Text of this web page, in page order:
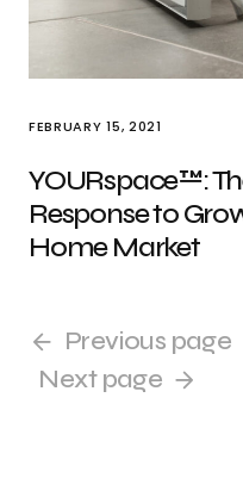
FEBRUARY 15, 2021
YOURspace™:
Response to
Home Market
Previous page
Next page